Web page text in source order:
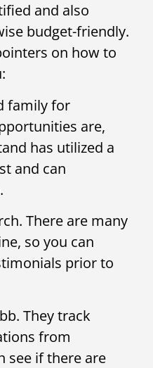
and also
budget-friendly.
on how to
family for
are,
has utilized a
and can
There are many
so you can
prior to
They track
from
see if there are